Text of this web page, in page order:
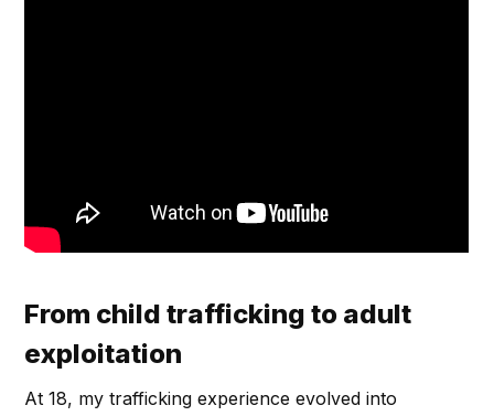
From child trafficking to adult
exploitation
At 18, my trafficking experience evolved into